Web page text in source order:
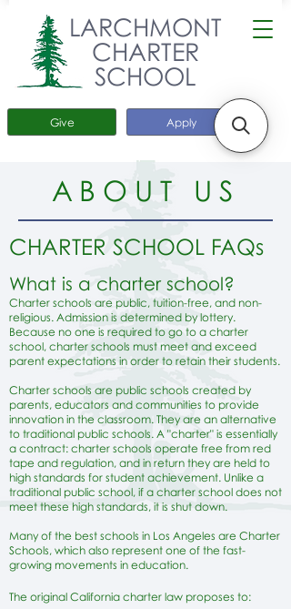
Apply
Give
LARCHMONT
CHARTER
SCHOOL
ABOUT US
CHARTER SCHOOL FAQs
What is a charter school?
Charter schools are public, tuition-free, and non-
religious. Admission is determined by lottery.
Because no one is required to go to a charter
school, charter schools must meet and exceed
parent expectations in order to retain their students.
Charter schools are public schools created by
parents, educators and communities to provide
innovation in the classroom. They are an alternative
to traditional public schools. A "charter" is essentially
a contract: charter schools operate free from red
tape and regulation, and in return they are held to
high standards for student achievement. Unlike a
traditional public school, if a charter school does not
meet these high standards, it is shut down.
Many of the best schools in Los Angeles are Charter
Schools, which also represent one of the fast-
growing movements in education.
The original California charter law proposes to: